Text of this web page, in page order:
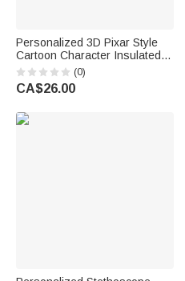
Personalized 3D Pixar Style
Cartoon Character Insulated
Lunch Bag with Name Daily
Use Back to School Birthday
Gift for Kids Students
(0)
CA$26.00